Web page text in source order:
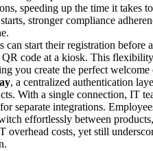
speeding up the time it takes
stronger compliance
can start their registration before
code at a kiosk. This
you create the perfect welcome
, a centralized authentication
With a single connection, IT
separate integrations.
effortlessly between
overhead costs, yet still